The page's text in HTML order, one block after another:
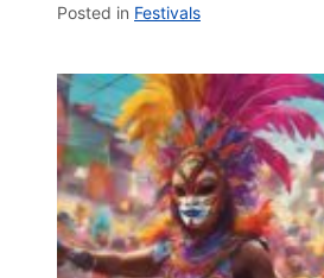
Posted in Festivals